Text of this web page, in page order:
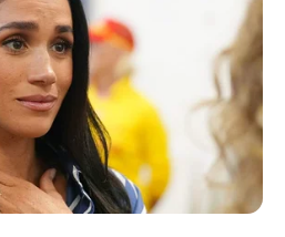
Baper
Ini Bikin